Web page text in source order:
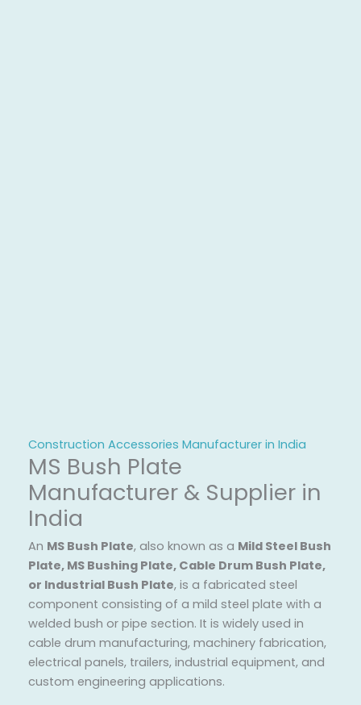
Construction Accessories Manufacturer in India
MS Bush Plate
Manufacturer & Supplier in
India
An MS Bush Plate, also known as a Mild Steel Bush
Plate, MS Bushing Plate, Cable Drum Bush Plate,
or Industrial Bush Plate, is a fabricated steel
component consisting of a mild steel plate with a
welded bush or pipe section. It is widely used in
cable drum manufacturing, machinery fabrication,
electrical panels, trailers, industrial equipment, and
custom engineering applications.